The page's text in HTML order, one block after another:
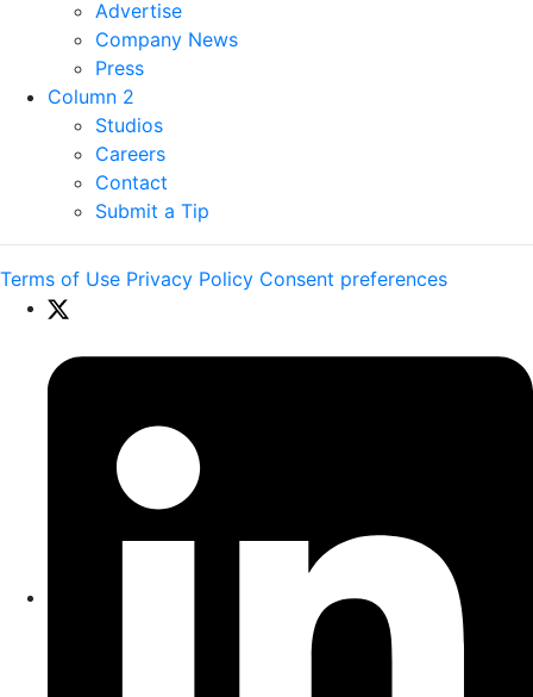
Advertise
Company News
Press
Column 2
Studios
Careers
Contact
Submit a Tip
Terms of Use Privacy Policy Consent preferences